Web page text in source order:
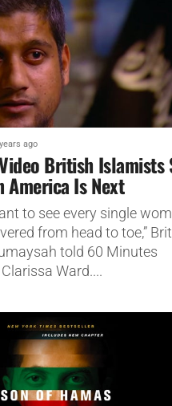
ago
British Islamists
America Is Next
to see every single
from head to toe,”
told 60 Minutes
Ward....